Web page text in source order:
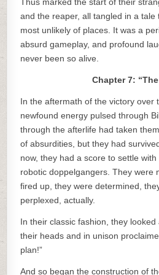
and the reaper, all tangled in a tale
most unlikely of places. It was a
absurd gameplay, and profound
never been so alive.
Chapter 7:
In the aftermath of the victory over
newfound energy pulsed through
through the afterlife had taken
of absurdities, but they had
now, they had a score to settle
robotic doppelgangers. They were
fired up, they were determined,
perplexed, actually.
In their classic fashion, they
their heads and in unison
plan!”
And so began the construction of